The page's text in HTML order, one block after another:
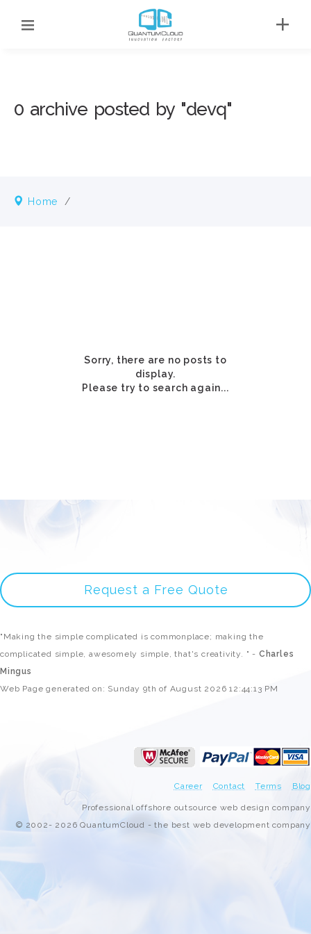
0 archive posted by "devq"
Home /
Sorry, there are no posts to
display.
Please try to search again...
Request a Free Quote
"Making the simple complicated is commonplace; making the
complicated simple, awesomely simple, that's creativity. " - Charles
Mingus
Web Page generated on: Sunday 9th of August 2026 12:44:13 PM
Career Contact Terms Blog
Professional offshore outsource web design company
© 2002- 2026 QuantumCloud - the best web development company